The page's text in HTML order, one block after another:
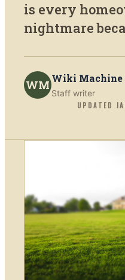
is every
nightmare
WM Wiki Machine
Staff writer
UPDATED